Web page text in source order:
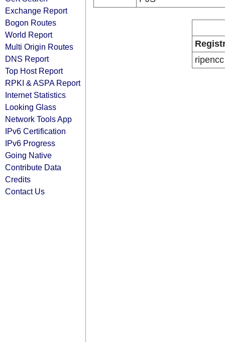
Exchange Report
Bogon Routes
World Report
Multi Origin Routes
DNS Report
Top Host Report
RPKI & ASPA Report
Internet Statistics
Looking Glass
Network Tools App
IPv6 Certification
IPv6 Progress
Going Native
Contribute Data
Credits
Contact Us
ripencc